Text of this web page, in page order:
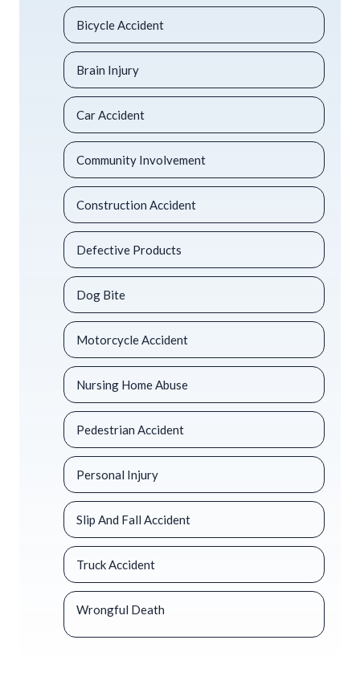
Bicycle Accident
Brain Injury
Car Accident
Community Involvement
Construction Accident
Defective Products
Dog Bite
Motorcycle Accident
Nursing Home Abuse
Pedestrian Accident
Personal Injury
Slip And Fall Accident
Truck Accident
Wrongful Death